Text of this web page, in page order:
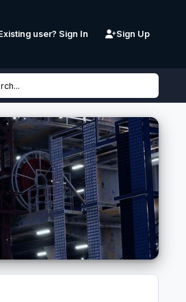
user? Sign In Sign Up